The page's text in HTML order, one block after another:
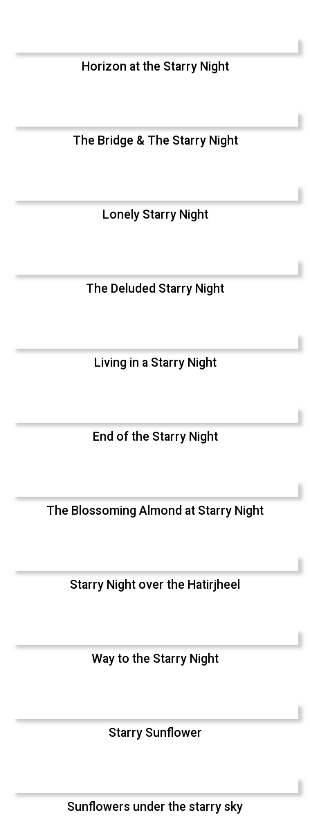
Horizon at the Starry Night
The Bridge & The Starry Night
Lonely Starry Night
The Deluded Starry Night
Living in a Starry Night
End of the Starry Night
The Blossoming Almond at Starry Night
Starry Night over the Hatirjheel
Way to the Starry Night
Starry Sunflower
Sunflowers under the starry sky